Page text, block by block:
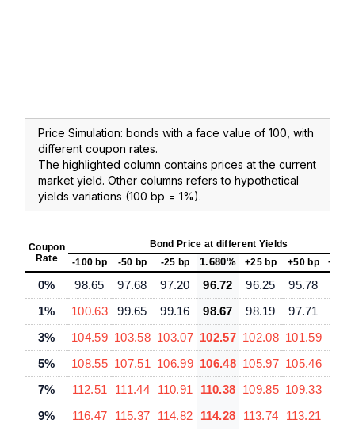
Price Simulation: bonds with a face value of 100, with
different coupon rates.
The highlighted column contains prices at the current
market yield. Other columns refers to hypothetical
yields variations (100 bp = 1%).
Coupon
Rate
Bond Price at different Yields
-100 bp
-50 bp -25 bp 1.680% +25 bp +50 bp +100
0% 98.65 97.68 97.20 96.72 96.25 95.78
1%
100.63 99.65 99.16 98.67 98.19 97.71
3%
104.59 103.58 103.07 102.57 102.08 101.59
5%
108.55 107.51 106.99 106.48 105.97 105.46
7%
112.51 111.44 110.91 110.38 109.85 109.33
9%
116.47 115.37 114.82 114.28 113.74 113.21